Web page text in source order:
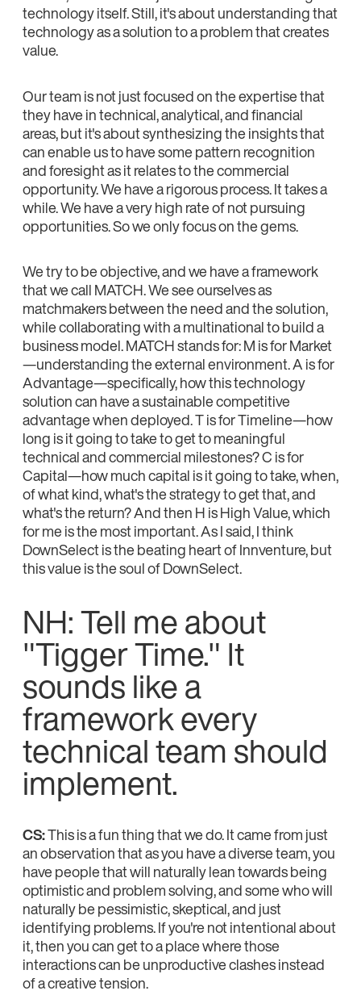
technology itself. Still, it's about understanding that
technology as a solution to a problem that creates
value.
Our team is not just focused on the expertise that
they have in technical, analytical, and financial
areas, but it's about synthesizing the insights that
can enable us to have some pattern recognition
and foresight as it relates to the commercial
opportunity. We have a rigorous process. It takes a
while. We have a very high rate of not pursuing
opportunities. So we only focus on the gems.
We try to be objective, and we have a framework
that we call MATCH. We see ourselves as
matchmakers between the need and the solution,
while collaborating with a multinational to build a
business model. MATCH stands for: M is for Market
—understanding the external environment. A is for
Advantage—specifically, how this technology
solution can have a sustainable competitive
advantage when deployed. T is for Timeline—how
long is it going to take to get to meaningful
technical and commercial milestones? C is for
Capital—how much capital is it going to take, when,
of what kind, what's the strategy to get that, and
what's the return? And then H is High Value, which
for me is the most important. As I said, I think
DownSelect is the beating heart of Innventure, but
this value is the soul of DownSelect.
NH: Tell me about
"Tigger Time." It
sounds like a
framework every
technical team should
implement.
CS:This is a fun thing that we do. It came from just
an observation that as you have a diverse team, you
have people that will naturally lean towards being
optimistic and problem solving, and some who will
naturally be pessimistic, skeptical, and just
identifying problems. If you're not intentional about
it, then you can get to a place where those
interactions can be unproductive clashes instead
of a creative tension.